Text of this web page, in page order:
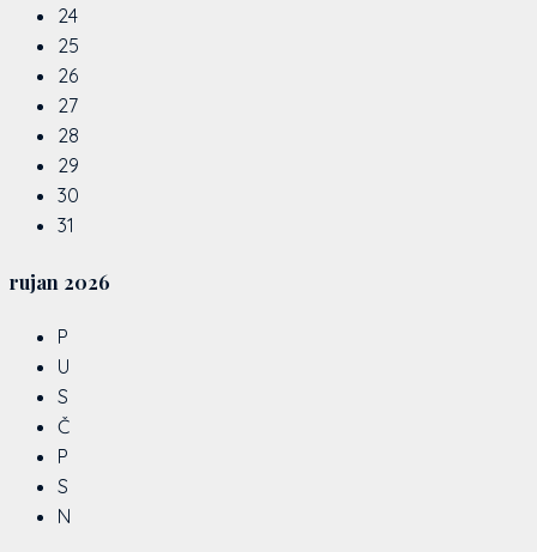
24
25
26
27
28
29
30
31
rujan 2026
P
U
S
Č
P
S
N